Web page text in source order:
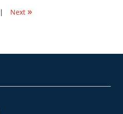
| Next »